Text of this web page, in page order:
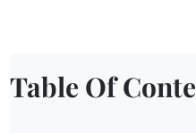
Table Of